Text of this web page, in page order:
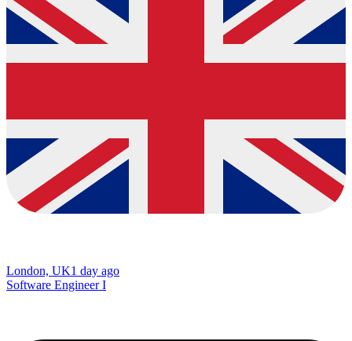
London, UK1 day ago
Software Engineer I